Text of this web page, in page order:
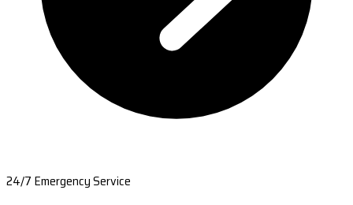
24/7 Emergency Service